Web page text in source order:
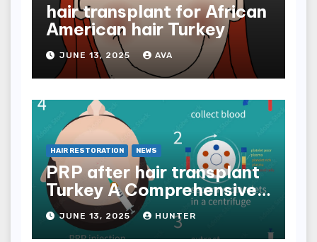
hair transplant for African
American hair Turkey
JUNE 13, 2025 AVA
HAIR RESTORATION NEWS
PRP after hair transplant
Turkey A Comprehensive
Guide
JUNE 13, 2025 HUNTER